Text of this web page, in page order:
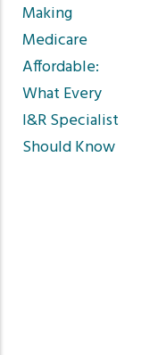
Making
Medicare
Affordable:
What Every
I&R Specialist
Should Know